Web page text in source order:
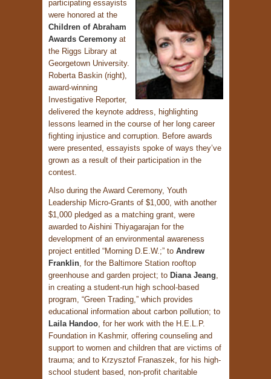
participating essayists
were honored at the
Children of Abraham
Awards Ceremonyat
the Riggs Library at
Georgetown University.
Roberta Baskin (right),
award-winning
Investigative Reporter,
delivered the keynote address, highlighting
lessons learned in the course of her long career
fighting injustice and corruption. Before awards
were presented, essayists spoke of ways they’ve
grown as a result of their participation in the
contest.
Also during the Award Ceremony, Youth
Leadership Micro-Grants of $1,000, with another
$1,000 pledged as a matching grant, were
awarded to Aishini Thiyagarajan for the
development of an environmental awareness
project entitled “Morning D.E.W.;” to Andrew
Franklin, for the Baltimore Station rooftop
greenhouse and garden project; to Diana Jeang,
in creating a student-run high school-based
program, “Green Trading,” which provides
educational information about carbon pollution; to
Laila Handoo, for her work with the H.E.L.P.
Foundation in Kashmir, offering counseling and
support to women and children that are victims of
trauma; and to Krzysztof Franaszek, for his high-
school student based, non-profit charitable